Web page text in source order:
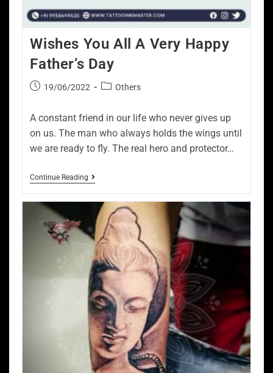
Wishes You All A Very Happy
Father’s Day
19/06/2022 Others
A constant friend in our life who never gives up
on us. The man who always holds the wings until
we are ready to fly. The real hero and protector…
Continue Reading